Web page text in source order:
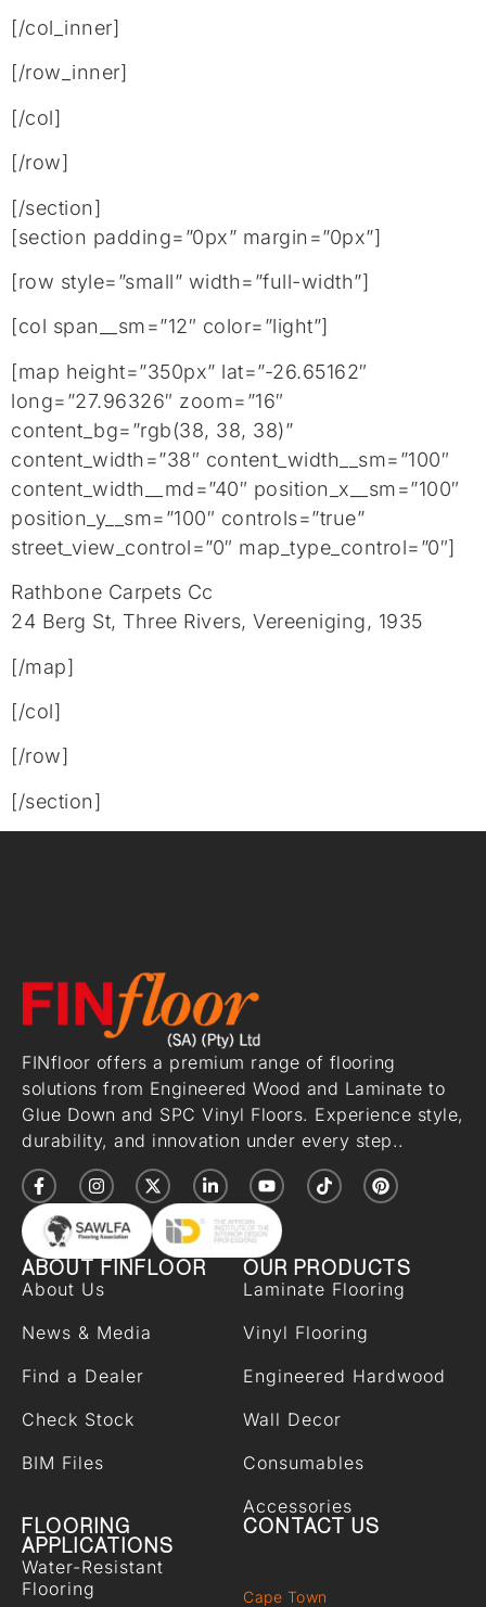
[/col_inner]
[/row_inner]
[/col]
[/row]
[/section]
[section padding=”0px” margin=”0px”]
[row style=”small” width=”full-width”]
[col span__sm=”12″ color=”light”]
[map height=”350px” lat=”-26.65162″
long=”27.96326″ zoom=”16″
content_bg=”rgb(38, 38, 38)”
content_width=”38″ content_width__sm=”100″
content_width__md=”40″ position_x__sm=”100″
position_y__sm=”100″ controls=”true”
street_view_control=”0″ map_type_control=”0″]
Rathbone Carpets Cc
24 Berg St, Three Rivers, Vereeniging, 1935
[/map]
[/col]
[/row]
[/section]
FINfloor offers a premium range of flooring
solutions from Engineered Wood and Laminate to
Glue Down and SPC Vinyl Floors. Experience style,
durability, and innovation under every step..
ABOUT FINFLOOR
About Us
News & Media
Find a Dealer
Check Stock
BIM Files
OUR PRODUCTS
Laminate Flooring
Vinyl Flooring
Engineered Hardwood
Wall Decor
Consumables
Accessories
FLOORING
APPLICATIONS
Water-Resistant
Flooring
CONTACT US
Cape Town